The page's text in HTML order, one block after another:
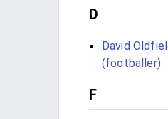
D
David
(footballer)
F